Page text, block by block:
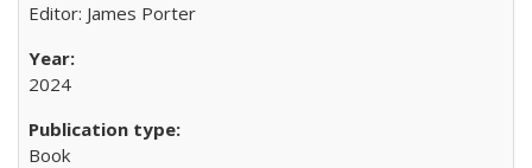
Editor: James Porter
2024
Book